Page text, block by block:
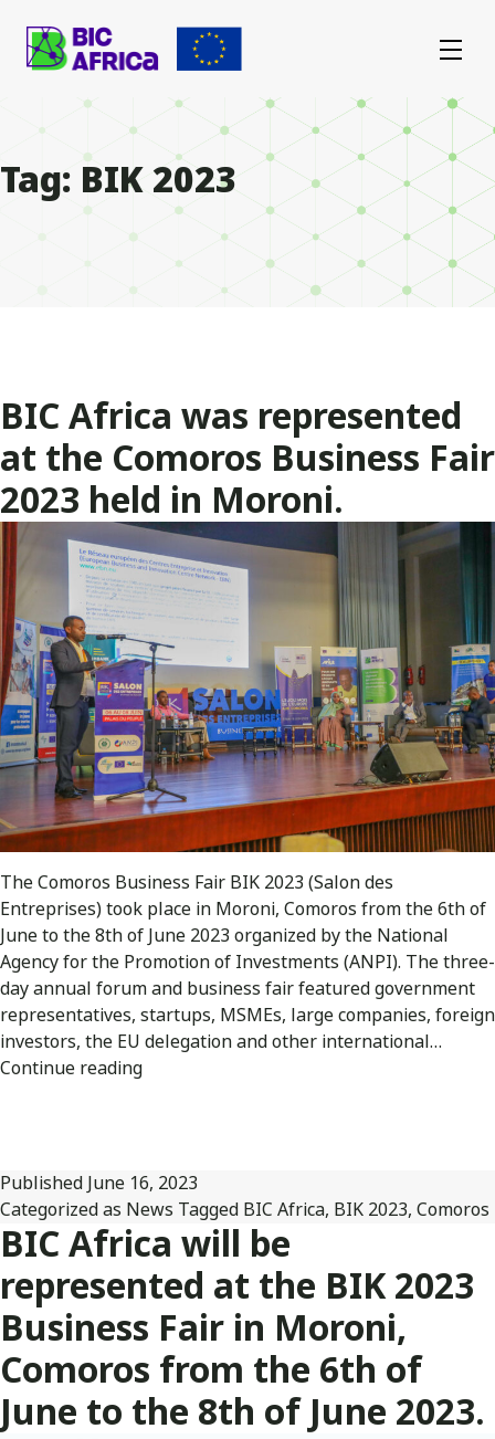
BIC
Tag: BIK 2023
BIC Africa was represented
at the Comoros Business Fair
2023 held in Moroni.
The Comoros Business Fair BIK 2023 (Salon des
Entreprises) took place in Moroni, Comoros from the 6th of
June to the 8th of June 2023 organized by the National
Agency for the Promotion of Investments (ANPI). The three-
day annual forum and business fair featured government
representatives, startups, MSMEs, large companies, foreign
investors, the EU delegation and other international…
Continue readingBIC
at
the
Comoros
Business
Fair
2023
held
in
Moroni.
Published June 16, 2023
Categorized as News Tagged BIC Africa, BIK 2023, Comoros
BIC Africa will be
represented at the BIK 2023
Business Fair in Moroni,
Comoros from the 6th of
June to the 8th of June 2023.